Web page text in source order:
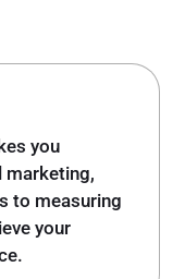
you
marketing,
to measuring
your